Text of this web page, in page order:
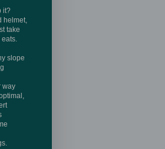
it?
helmet,
take
eats.
slope
way